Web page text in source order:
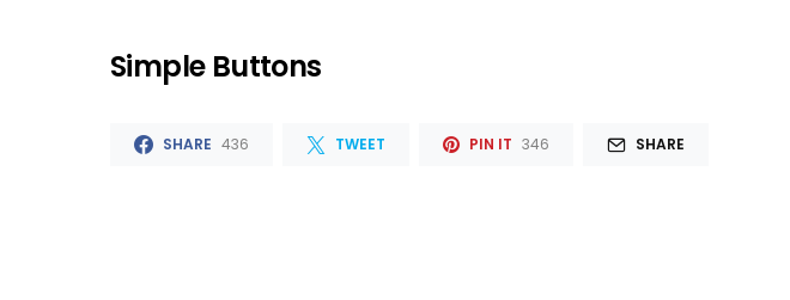
Simple Buttons
SHARE 436 TWEET PIN IT 346 SHARE